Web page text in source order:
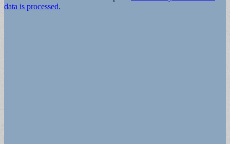
data is processed.